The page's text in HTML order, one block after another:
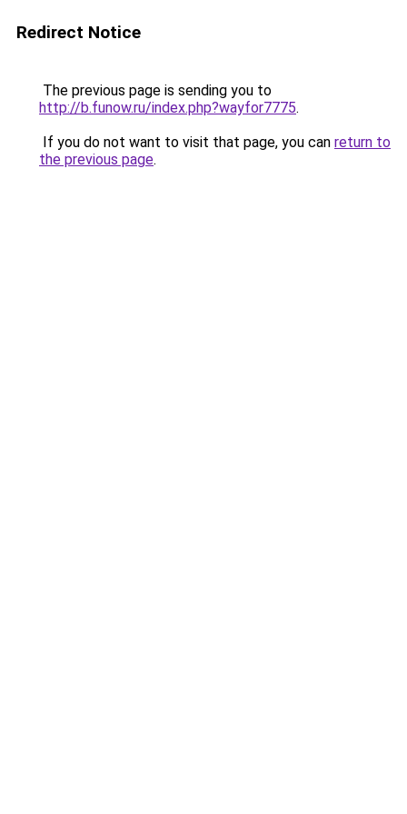
Redirect Notice
The previous page is sending you to
http://b.funow.ru/index.php?wayfor7775.
If you do not want to visit that page, you can return to
the previous page.